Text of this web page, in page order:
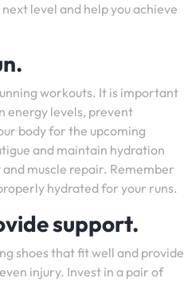
level and help you achieve
workouts. It is important
energy levels, prevent
body for the upcoming
and maintain hydration
muscle repair. Remember
hydrated for your runs.
support.
shoes that fit well and provide
injury. Invest in a pair of